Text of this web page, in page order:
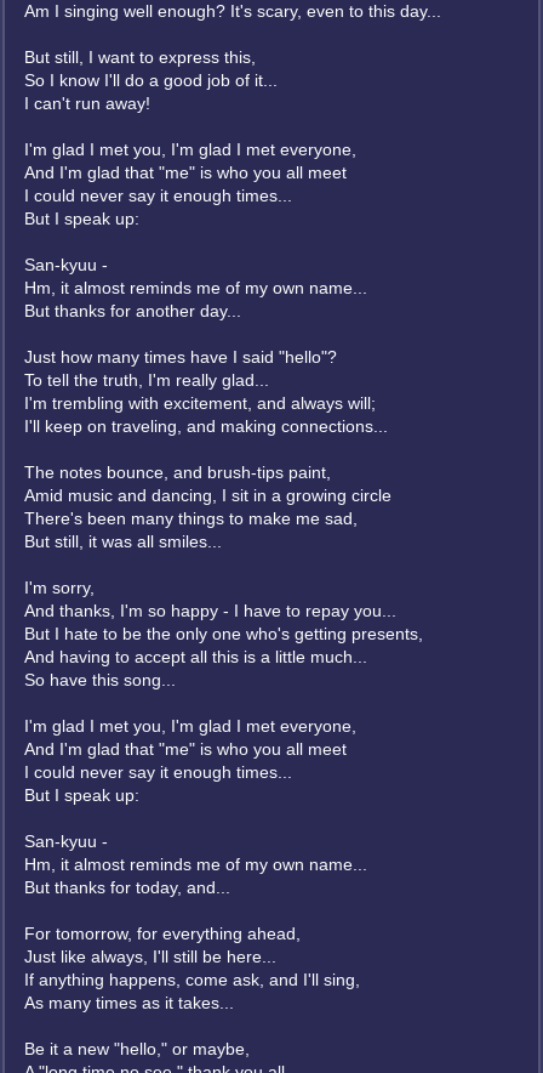
Am I singing well enough? It's scary, even to this day...
But still, I want to express this,
So I know I'll do a good job of it...
I can't run away!
I'm glad I met you, I'm glad I met everyone,
And I'm glad that "me" is who you all meet
I could never say it enough times...
But I speak up:
San-kyuu -
Hm, it almost reminds me of my own name...
But thanks for another day...
Just how many times have I said "hello"?
To tell the truth, I'm really glad...
I'm trembling with excitement, and always will;
I'll keep on traveling, and making connections...
The notes bounce, and brush-tips paint,
Amid music and dancing, I sit in a growing circle
There's been many things to make me sad,
But still, it was all smiles...
I'm sorry,
And thanks, I'm so happy - I have to repay you...
But I hate to be the only one who's getting presents,
And having to accept all this is a little much...
So have this song...
I'm glad I met you, I'm glad I met everyone,
And I'm glad that "me" is who you all meet
I could never say it enough times...
But I speak up:
San-kyuu -
Hm, it almost reminds me of my own name...
But thanks for today, and...
For tomorrow, for everything ahead,
Just like always, I'll still be here...
If anything happens, come ask, and I'll sing,
As many times as it takes...
Be it a new "hello," or maybe,